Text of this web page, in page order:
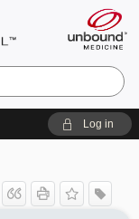
Log in